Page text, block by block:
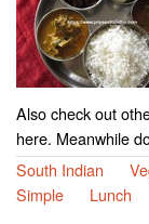
Also check out
here. Meanwhile
South Indian
Simple
Lunch